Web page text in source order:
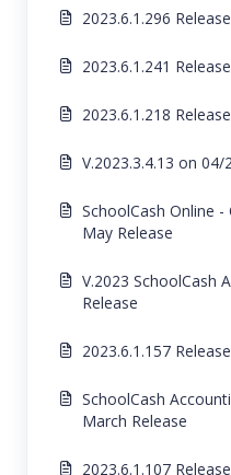
2023.6.1.296
2023.6.1.241
2023.6.1.218
V.2023.3.4.13 on 04/
SchoolCash Online
May Release
V.2023 SchoolCash
Release
2023.6.1.157
SchoolCash
March Release
2023.6.1.107